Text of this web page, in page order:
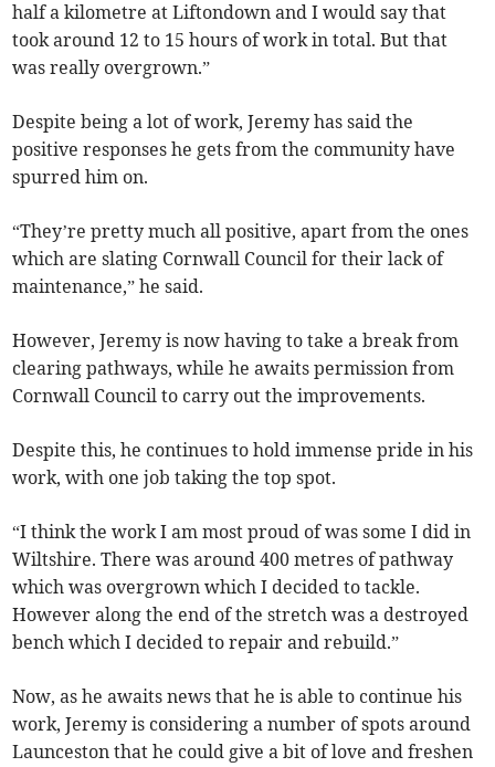
half a kilometre at Liftondown and I would say that
took around 12 to 15 hours of work in total. But that
was really overgrown.”
Despite being a lot of work, Jeremy has said the
positive responses he gets from the community have
spurred him on.
“They’re pretty much all positive, apart from the ones
which are slating Cornwall Council for their lack of
maintenance,” he said.
However, Jeremy is now having to take a break from
clearing pathways, while he awaits permission from
Cornwall Council to carry out the improvements.
Despite this, he continues to hold immense pride in his
work, with one job taking the top spot.
“I think the work I am most proud of was some I did in
Wiltshire. There was around 400 metres of pathway
which was overgrown which I decided to tackle.
However along the end of the stretch was a destroyed
bench which I decided to repair and rebuild.”
Now, as he awaits news that he is able to continue his
work, Jeremy is considering a number of spots around
Launceston that he could give a bit of love and freshen